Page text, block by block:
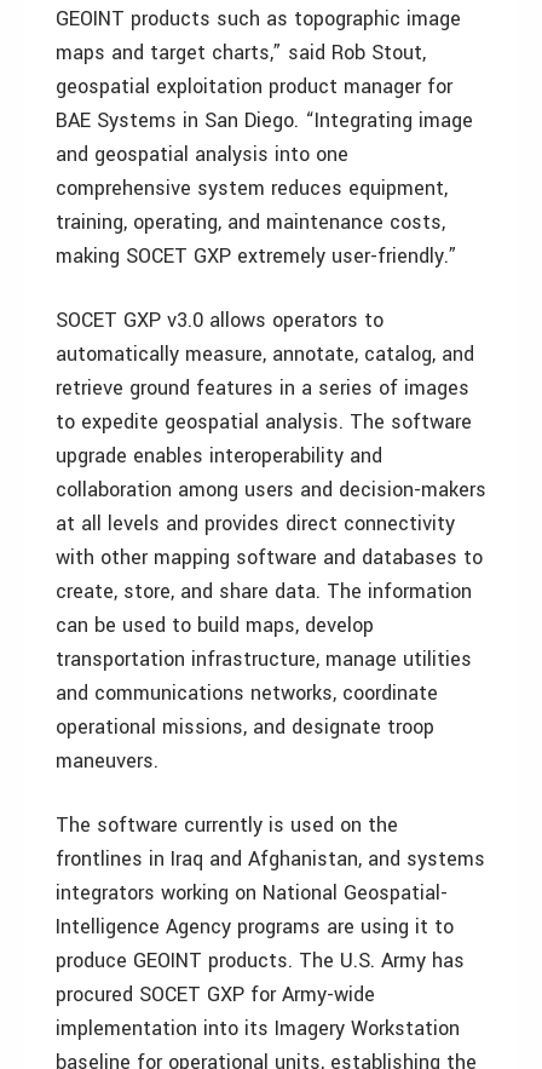
GEOINT products such as topographic image
maps and target charts,” said Rob Stout,
geospatial exploitation product manager for
BAE Systems in San Diego. “Integrating image
and geospatial analysis into one
comprehensive system reduces equipment,
training, operating, and maintenance costs,
making SOCET GXP extremely user-friendly.”
SOCET GXP v3.0 allows operators to
automatically measure, annotate, catalog, and
retrieve ground features in a series of images
to expedite geospatial analysis. The software
upgrade enables interoperability and
collaboration among users and decision-makers
at all levels and provides direct connectivity
with other mapping software and databases to
create, store, and share data. The information
can be used to build maps, develop
transportation infrastructure, manage utilities
and communications networks, coordinate
operational missions, and designate troop
maneuvers.
The software currently is used on the
frontlines in Iraq and Afghanistan, and systems
integrators working on National Geospatial-
Intelligence Agency programs are using it to
produce GEOINT products. The U.S. Army has
procured SOCET GXP for Army-wide
implementation into its Imagery Workstation
baseline for operational units, establishing the